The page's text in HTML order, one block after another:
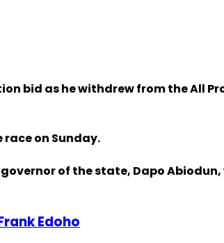
bid as he withdrew from the All
on Sunday.
of the state, Dapo
Edoho